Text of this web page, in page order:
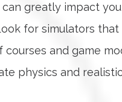
greatly impact
for simulators that
and game
physics and